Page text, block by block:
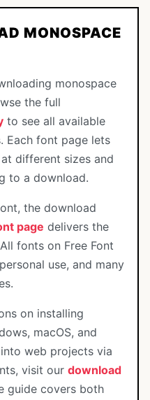
MONOSPACE
monospace
the full
to see all available
Each font page lets
different sizes and
to a download.
the download
page delivers the
fonts on Free Font
use, and many
on installing
macOS, and
web projects via
visit our download
guide covers both